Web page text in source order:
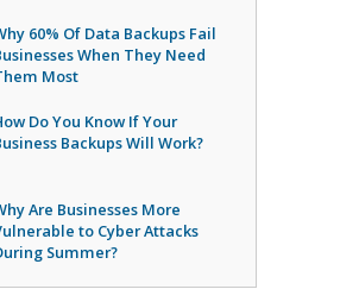
60% Of Data Backups Fail
When They Need
Most
Do You Know If Your
Backups Will Work?
Are Businesses More
to Cyber Attacks
Summer?